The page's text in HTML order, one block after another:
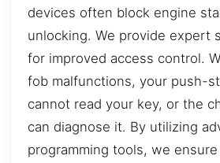
devices often block engine
unlocking. We provide expert
for improved access control.
fob malfunctions, your push-
cannot read your key, or the
can diagnose it. By utilizing
programming tools, we